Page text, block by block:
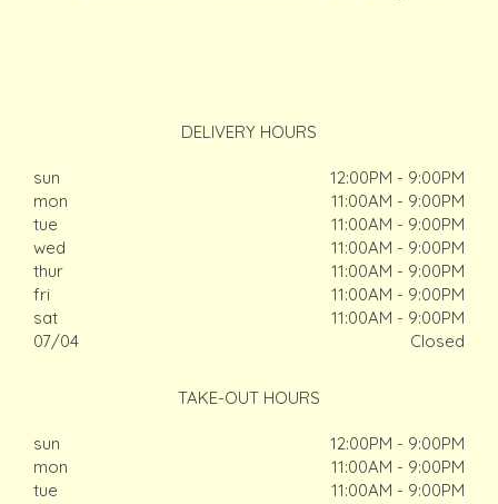
DELIVERY HOURS
sun
12:00PM - 9:00PM
mon
11:00AM - 9:00PM
tue
11:00AM - 9:00PM
wed
11:00AM - 9:00PM
thur
11:00AM - 9:00PM
fri
11:00AM - 9:00PM
sat
11:00AM - 9:00PM
07/04
Closed
TAKE-OUT HOURS
sun
12:00PM - 9:00PM
mon
11:00AM - 9:00PM
tue
11:00AM - 9:00PM